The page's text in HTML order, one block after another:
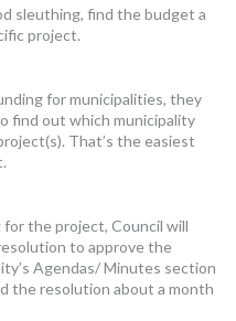
sleuthing, find the budget a
project.
for municipalities, they
find out which municipality
That’s the easiest
the project, Council will
to approve the
Agendas/ Minutes section
the resolution about a month